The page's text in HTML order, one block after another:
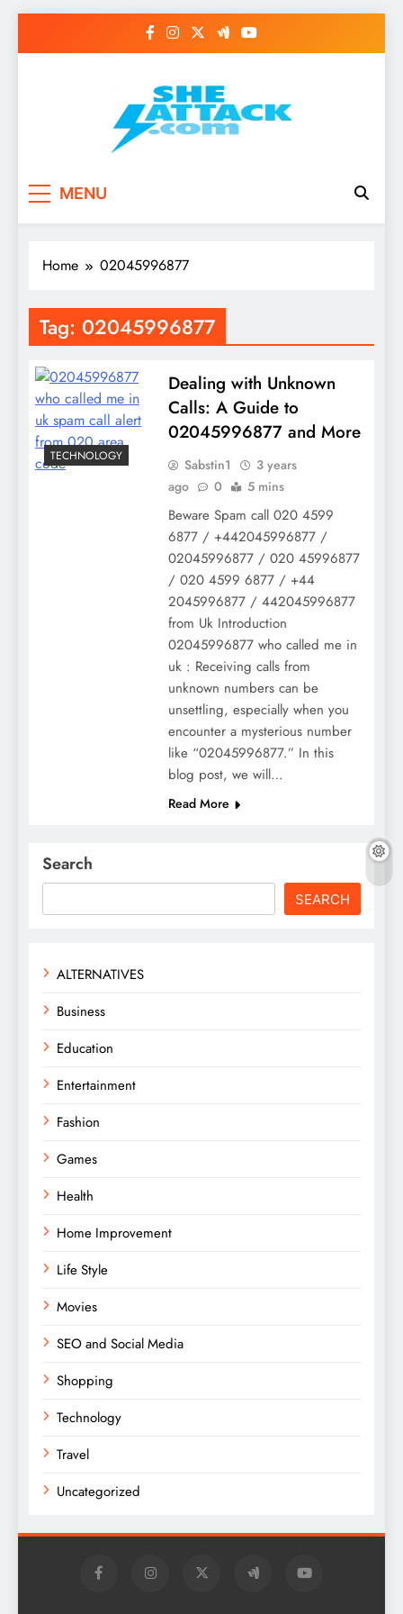
Read Best Review and
Top General News
Story on
MENU
Home 02045996877
Tag: 02045996877
TECHNOLOGY
Dealing with Unknown
Calls: A Guide to
02045996877 and More
Sabstin1
3 years
ago
0 5 mins
Beware Spam call 020 4599
6877 / +442045996877 /
02045996877 / 020 45996877
/ 020 4599 6877 / +44
2045996877 / 442045996877
from Uk Introduction
02045996877 who called me in
uk : Receiving calls from
unknown numbers can be
unsettling, especially when you
encounter a mysterious number
like “02045996877.” In this
blog post, we will…
Read More
Search
SEARCH
ALTERNATIVES
Business
Education
Entertainment
Fashion
Games
Health
Home Improvement
Life Style
Movies
SEO and Social Media
Shopping
Technology
Travel
Uncategorized